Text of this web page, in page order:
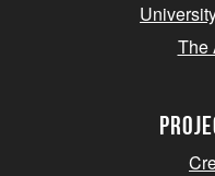
The